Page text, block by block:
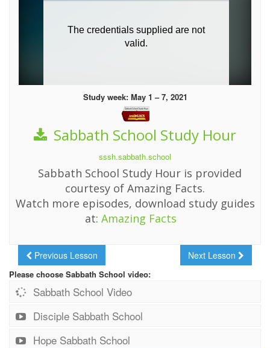
Study week: May 1 – 7, 2021
Sabbath School Study Hour
sssh.sabbath.school
Sabbath School Study Hour is provided
courtesy of Amazing Facts.
Watch more episodes, download study guides
at: Amazing Facts
Previous Lesson Next Lesson
Please choose Sabbath School video:
Sabbath School Video
Disciple Sabbath School
Hope Sabbath School